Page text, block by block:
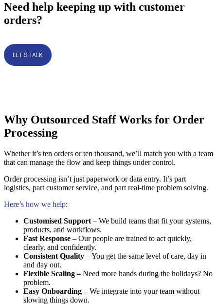
Need help keeping up with customer
orders?
LET’S TALK
Why Outsourced Staff Works for Order
Processing
Whether it’s ten orders or ten thousand, we’ll match you with a team
that can manage the flow and keep things under control.
Order processing isn’t just paperwork or data entry. It’s part
logistics, part customer service, and part real-time problem solving.
Here’s how we help:
Customised Support – We build teams that fit your systems,
products, and workflows.
Fast Response – Our people are trained to act quickly,
clearly, and confidently.
Consistent Quality – You get the same level of care, day in
and day out.
Flexible Scaling – Need more hands during the holidays? No
problem.
Easy Onboarding – We integrate into your team without
slowing things down.